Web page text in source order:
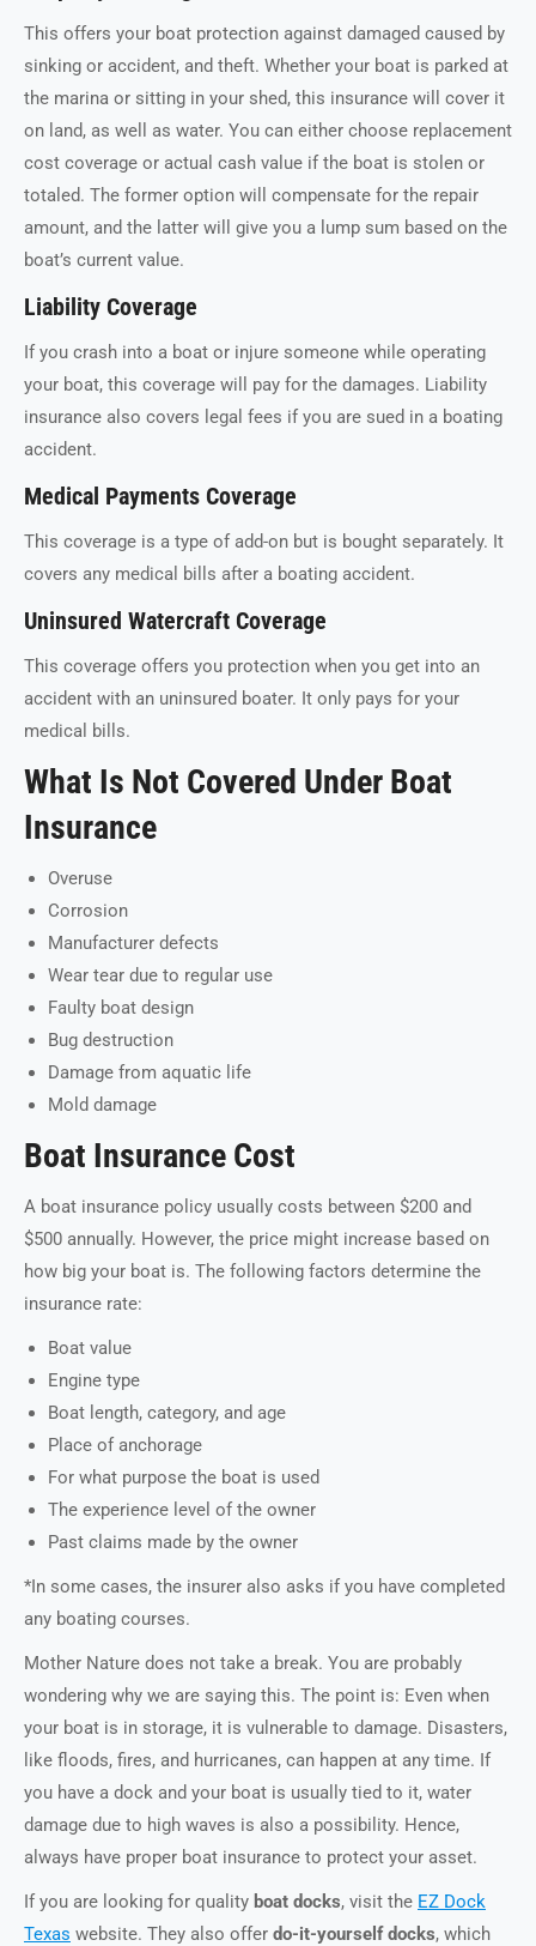
This offers your boat protection against damaged caused by
sinking or accident, and theft. Whether your boat is parked at
the marina or sitting in your shed, this insurance will cover it
on land, as well as water. You can either choose replacement
cost coverage or actual cash value if the boat is stolen or
totaled. The former option will compensate for the repair
amount, and the latter will give you a lump sum based on the
boat’s current value.
Liability Coverage
If you crash into a boat or injure someone while operating
your boat, this coverage will pay for the damages. Liability
insurance also covers legal fees if you are sued in a boating
accident.
Medical Payments Coverage
This coverage is a type of add-on but is bought separately. It
covers any medical bills after a boating accident.
Uninsured Watercraft Coverage
This coverage offers you protection when you get into an
accident with an uninsured boater. It only pays for your
medical bills.
What Is Not Covered Under Boat
Insurance
Overuse
Corrosion
Manufacturer defects
Wear tear due to regular use
Faulty boat design
Bug destruction
Damage from aquatic life
Mold damage
Boat Insurance Cost
A boat insurance policy usually costs between $200 and
$500 annually. However, the price might increase based on
how big your boat is. The following factors determine the
insurance rate:
Boat value
Engine type
Boat length, category, and age
Place of anchorage
For what purpose the boat is used
The experience level of the owner
Past claims made by the owner
*In some cases, the insurer also asks if you have completed
any boating courses.
Mother Nature does not take a break. You are probably
wondering why we are saying this. The point is: Even when
your boat is in storage, it is vulnerable to damage. Disasters,
like floods, fires, and hurricanes, can happen at any time. If
you have a dock and your boat is usually tied to it, water
damage due to high waves is also a possibility. Hence,
always have proper boat insurance to protect your asset.
If you are looking for quality boat docks, visit the EZ Dock
Texas website. They also offer do-it-yourself docks, which